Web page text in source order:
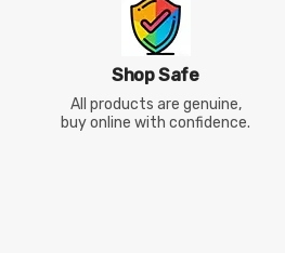
Shop Safe
All products are genuine,
buy online with confidence.